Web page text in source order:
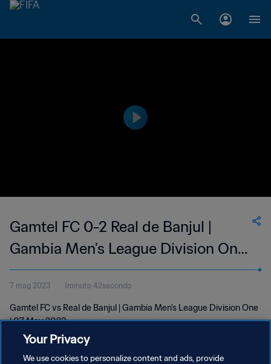
Gamtel FC 0-2 Real de Banjul |
Gambia Men's League Division One
| 07 May 2023
7 mag 2023 1minuto 42secondo
Gamtel FC vs Real de Banjul | Gambia Men's League Division One
| 07 May 2023
Your Privacy
We use cookies to personalize content and ads, provide